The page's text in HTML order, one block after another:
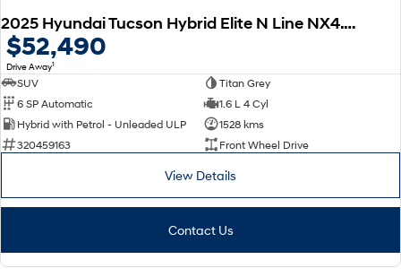
2025 Hyundai Tucson Hybrid Elite N Line NX4.V3 MY25
$52,490
Drive Away1
SUV
Titan Grey
6 SP Automatic
1.6 L 4 Cyl
Hybrid with Petrol - Unleaded ULP
1528 kms
320459163
Front Wheel Drive
View Details
Contact Us